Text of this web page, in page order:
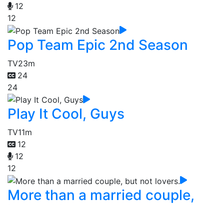
12
12
Pop Team Epic 2nd Season
TV23m
24
24
Play It Cool, Guys
TV11m
12
12
12
More than a married couple,